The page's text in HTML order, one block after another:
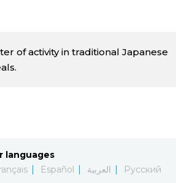
of activity in traditional Japanese
languages
Español العربية Русский